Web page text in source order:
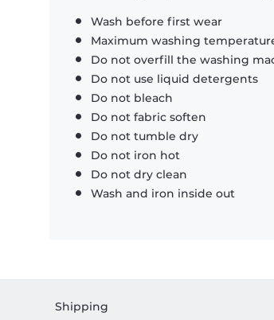
Wash before first wear
Maximum washing
Do not overfill the washing
Do not use liquid detergents
Do not bleach
Do not fabric soften
Do not tumble dry
Do not iron hot
Do not dry clean
Wash and iron inside out
Shipping